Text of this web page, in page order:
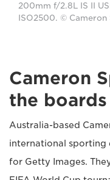
200mm f/2.8L IS II
ISO2500. ©
Cameron
the boards
Australia-based
international sporting
for Getty Images.